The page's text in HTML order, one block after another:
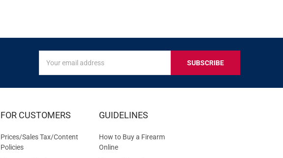
FOR
EXCLUSIVE
OFFERS
Address
FOR CUSTOMERS
Prices/Sales Tax/Content
Policies
GUIDELINES
How to Buy a Firearm
Online